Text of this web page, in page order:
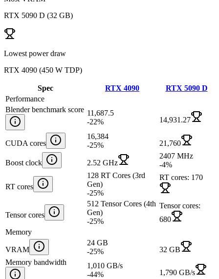
RTX 5090 D (32 GB)
Lowest power draw
RTX 4090 (450 W TDP)
Spec RTX 4090
RTX 5090 D
Performance
Blender benchmark score 11,687.5
-22% 14,931.27
CUDA cores
16,384
-25% 21,760
Boost clock 2.52 GHz
2407 MHz
-4%
RT cores
128 RT Cores (3rd
Gen)
-25%
RT cores: 170
Tensor cores
512 Tensor Cores (4th
Gen)
-25%
Tensor cores:
680
Memory
VRAM
24 GB
-25%
32 GB
Memory bandwidth
1,010 GB/s
-44% 1,790 GB/s